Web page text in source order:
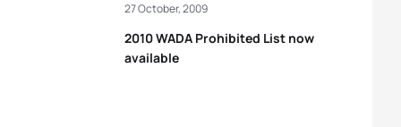
2010 WADA Prohibited List now
available
27 October, 2009